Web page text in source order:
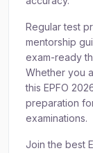
Regular test
mentorship
exam-ready
Whether you
this EPFO
preparation
examinations.
Join the best